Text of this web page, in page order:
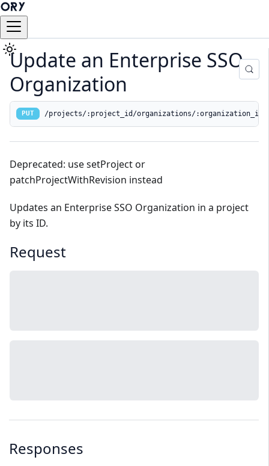
Update an Enterprise SSO
Organization
PUT /projects/:project_id/organizations/:organization_id
Deprecated: use setProject or
patchProjectWithRevision instead
Updates an Enterprise SSO Organization in a project
by its ID.
Request
Responses